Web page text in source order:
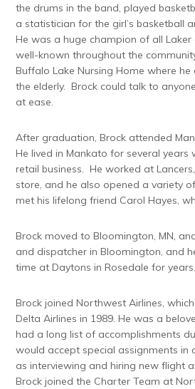
the drums in the band, played
a statistician for the girl’s basketball
He was a huge champion of all
well-known throughout the
Buffalo Lake Nursing Home where
the elderly. Brock could talk to
at ease.
After graduation, Brock attended
He lived in Mankato for several years
retail business. He worked at
store, and he also opened a variety
met his lifelong friend Carol Hayes,
Brock moved to Bloomington, MN,
and dispatcher in Bloomington, and
time at Daytons in Rosedale for years.
Brock joined Northwest Airlines,
Delta Airlines in 1989. He was a
had a long list of accomplishments
would accept special assignments in
as interviewing and hiring new flight
Brock joined the Charter Team at